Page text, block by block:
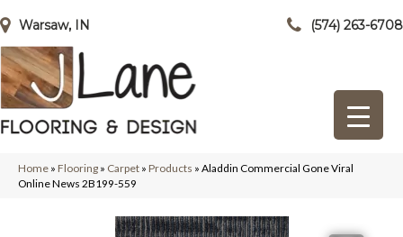
Warsaw, IN (574) 263-6708
Home » Flooring » Carpet » Products » Aladdin Commercial Gone Viral
Online News 2B199-559